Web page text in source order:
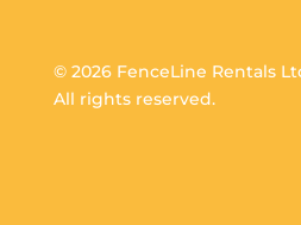
© 2026 FenceLine Rentals
All rights reserved.